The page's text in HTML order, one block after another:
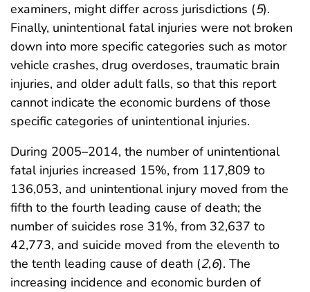
examiners, might differ across jurisdictions (5).
Finally, unintentional fatal injuries were not broken
down into more specific categories such as motor
vehicle crashes, drug overdoses, traumatic brain
injuries, and older adult falls, so that this report
cannot indicate the economic burdens of those
specific categories of unintentional injuries.
During 2005–2014, the number of unintentional
fatal injuries increased 15%, from 117,809 to
136,053, and unintentional injury moved from the
fifth to the fourth leading cause of death; the
number of suicides rose 31%, from 32,637 to
42,773, and suicide moved from the eleventh to
the tenth leading cause of death (2,6). The
increasing incidence and economic burden of